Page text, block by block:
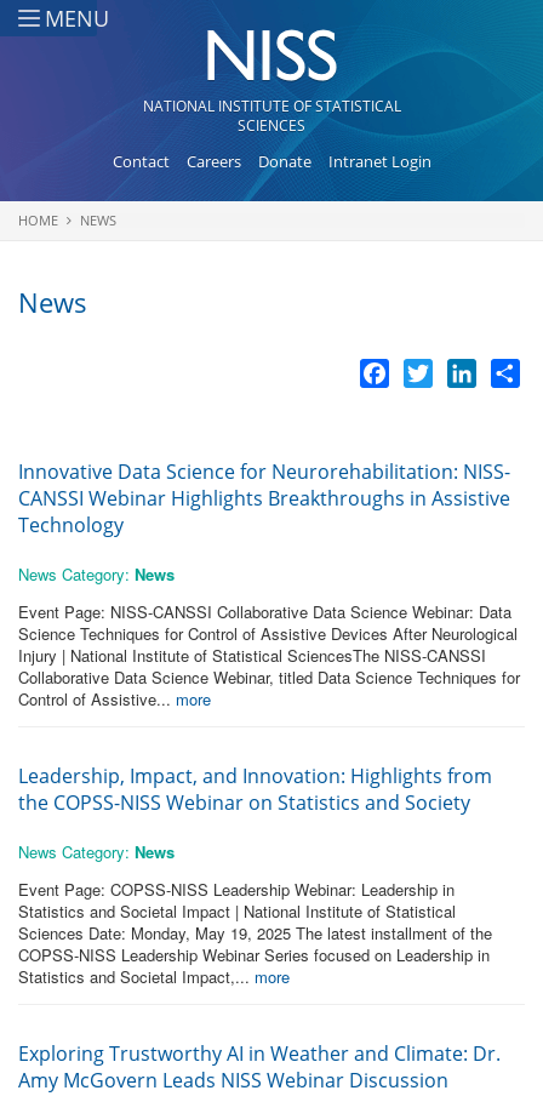
Skip to main content
MENU
NATIONAL INSTITUTE OF STATISTICAL
SCIENCES
Contact Careers Donate Intranet Login
You are here
HOME NEWS
News
Facebook
Twitter
Innovative Data Science for Neurorehabilitation: NISS-
CANSSI Webinar Highlights Breakthroughs in Assistive
Technology
News Category: News
Event Page: NISS-CANSSI Collaborative Data Science Webinar: Data
Science Techniques for Control of Assistive Devices After Neurological
Injury | National Institute of Statistical SciencesThe NISS-CANSSI
Collaborative Data Science Webinar, titled Data Science Techniques for
Control of Assistive... more
Leadership, Impact, and Innovation: Highlights from
the COPSS-NISS Webinar on Statistics and Society
News Category: News
Event Page: COPSS-NISS Leadership Webinar: Leadership in
Statistics and Societal Impact | National Institute of Statistical
Sciences Date: Monday, May 19, 2025 The latest installment of the
COPSS-NISS Leadership Webinar Series focused on Leadership in
Statistics and Societal Impact,... more
Exploring Trustworthy AI in Weather and Climate: Dr.
Amy McGovern Leads NISS Webinar Discussion